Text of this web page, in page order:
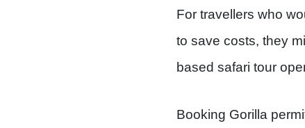
For travellers who
to save costs, they
based safari tour
Booking Gorilla